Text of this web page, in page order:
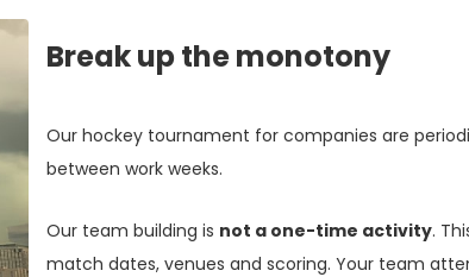
Break up the monotony
Our hockey tournament for companies are
between work weeks.
Our team building is not a one-time activity.
match dates, venues and scoring. Your team